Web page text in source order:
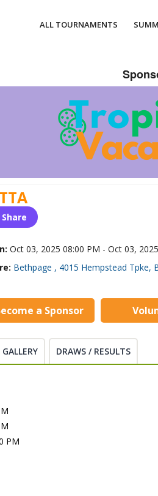
ALL TOURNAMENTS
Share
Oct 03, 2025 08:00 PM - Oct 03,
Bethpage , 4015 Hempstead Tpke,
a Sponsor
GALLERY DRAWS / RESULTS
PM